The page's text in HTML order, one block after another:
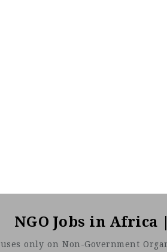
NGO Jobs in Africa
only on Non-Government